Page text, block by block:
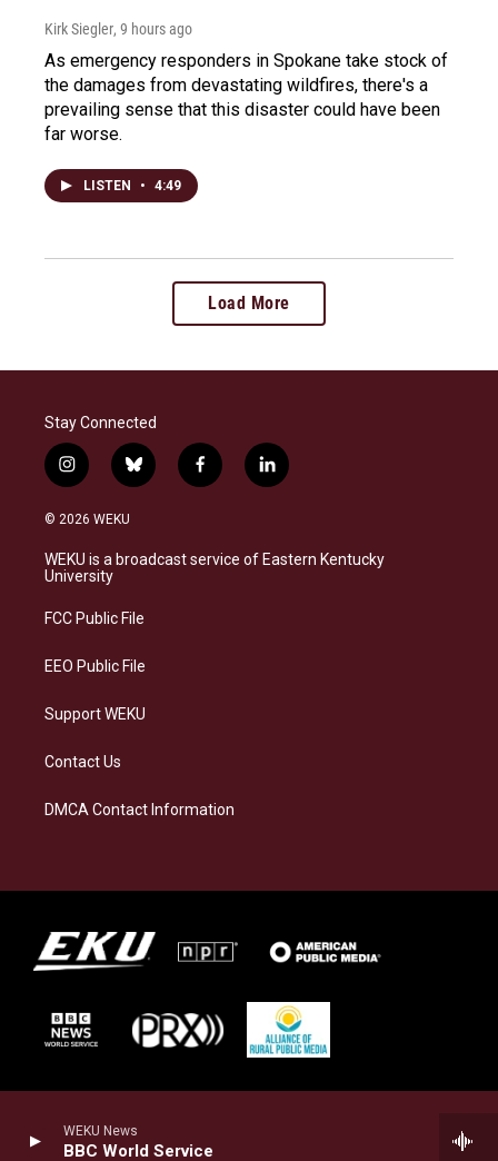
WEKU News
BBC World Service
Kirk Siegler, 9 hours ago
As emergency responders in Spokane take stock of
the damages from devastating wildfires, there's a
prevailing sense that this disaster could have been
far worse.
LISTEN • 4:49
Load More
Stay Connected
i
n
s
a
g
a
b
l
s
k
f
a
b
o
l
i
e
d
© 2026 WEKU
WEKU is a broadcast service of Eastern Kentucky
University
FCC Public File
EEO Public File
Support WEKU
Contact Us
DMCA Contact Information